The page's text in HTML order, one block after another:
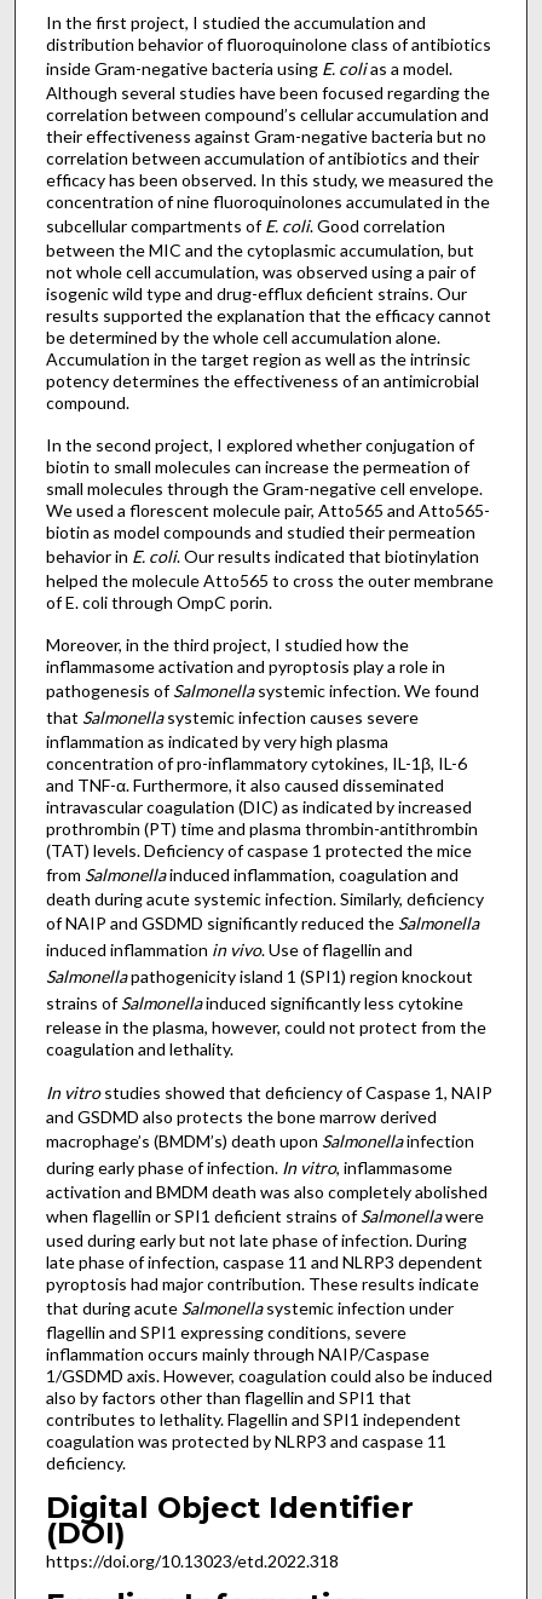
In the first project, I studied the accumulation and
distribution behavior of fluoroquinolone class of antibiotics
inside Gram-negative bacteria using E. colias a model.
Although several studies have been focused regarding the
correlation between compound’s cellular accumulation and
their effectiveness against Gram-negative bacteria but no
correlation between accumulation of antibiotics and their
efficacy has been observed. In this study, we measured the
concentration of nine fluoroquinolones accumulated in the
subcellular compartments ofE. coli. Good correlation
between the MIC and the cytoplasmic accumulation, but
not whole cell accumulation, was observed using a pair of
isogenic wild type and drug-efflux deficient strains. Our
results supported the explanation that the efficacy cannot
be determined by the whole cell accumulation alone.
Accumulation in the target region as well as the intrinsic
potency determines the effectiveness of an antimicrobial
compound.
In the second project, I explored whether conjugation of
biotin to small molecules can increase the permeation of
small molecules through the Gram-negative cell envelope.
We used a florescent molecule pair, Atto565 and Atto565-
biotin as model compounds and studied their permeation
behavior in E. coli. Our results indicated that biotinylation
helped the molecule Atto565 to cross the outer membrane
of E. coli through OmpC porin.
Moreover, in the third project, I studied how the
inflammasome activation and pyroptosis play a role in
pathogenesis ofSalmonellasystemic infection. We found
that Salmonellasystemic infection causes severe
inflammation as indicated by very high plasma
concentration of pro-inflammatory cytokines, IL-1β, IL-6
and TNF-α. Furthermore, it also caused disseminated
intravascular coagulation (DIC) as indicated by increased
prothrombin (PT) time and plasma thrombin-antithrombin
(TAT) levels. Deficiency of caspase 1 protected the mice
from Salmonellainduced inflammation, coagulation and
death during acute systemic infection. Similarly, deficiency
of NAIP and GSDMD significantly reduced the Salmonella
induced inflammation in vivo. Use of flagellin and
Salmonellapathogenicity island 1 (SPI1) region knockout
strains ofSalmonellainduced significantly less cytokine
release in the plasma, however, could not protect from the
coagulation and lethality.
In vitrostudies showed that deficiency of Caspase 1, NAIP
and GSDMD also protects the bone marrow derived
macrophage’s (BMDM’s) death upon Salmonellainfection
during early phase of infection. In vitro, inflammasome
activation and BMDM death was also completely abolished
when flagellin or SPI1 deficient strains ofSalmonellawere
used during early but not late phase of infection. During
late phase of infection, caspase 11 and NLRP3 dependent
pyroptosis had major contribution. These results indicate
that during acute Salmonellasystemic infection under
flagellin and SPI1 expressing conditions, severe
inflammation occurs mainly through NAIP/Caspase
1/GSDMD axis. However, coagulation could also be induced
also by factors other than flagellin and SPI1 that
contributes to lethality. Flagellin and SPI1 independent
coagulation was protected by NLRP3 and caspase 11
deficiency.
Digital Object Identifier
(DOI)
https://doi.org/10.13023/etd.2022.318